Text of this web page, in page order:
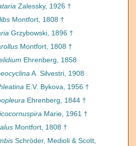
Zalessky, 1926 †
Montfort, 1808 †
Grzybowski, 1896 †
Montfort, 1808 †
Ehrenberg, 1858
A. Silvestri, 1908
E.V. Bykova, 1956 †
Ehrenberg, 1844 †
Marie, 1961 †
Montfort, 1808 †
Schröder, Medioli & Scott,